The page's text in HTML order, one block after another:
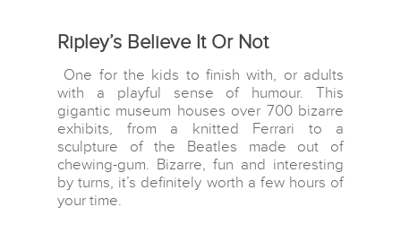
Ripley’s Believe It Or Not
One for the kids to finish with, or adults
with a playful sense of humour. This
gigantic museum houses over 700 bizarre
exhibits, from a knitted Ferrari to a
sculpture of the Beatles made out of
chewing-gum. Bizarre, fun and interesting
by turns, it’s definitely worth a few hours of
your time.